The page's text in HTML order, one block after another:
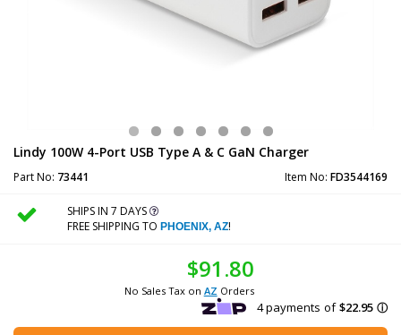
Lindy 100W 4-Port USB Type A & C GaN Charger
Part No: 73441 Item No: FD3544169
SHIPS IN 7 DAYS
FREE SHIPPING TO PHOENIX, AZ!
$91.80
No Sales Tax on AZ Orders